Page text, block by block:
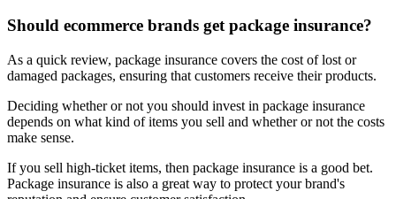
Should ecommerce brands get package insurance?
As a quick review, package insurance covers the cost of lost or
damaged packages, ensuring that customers receive their products.
Deciding whether or not you should invest in package insurance
depends on what kind of items you sell and whether or not the costs
make sense.
If you sell high-ticket items, then package insurance is a good bet.
Package insurance is also a great way to protect your brand's